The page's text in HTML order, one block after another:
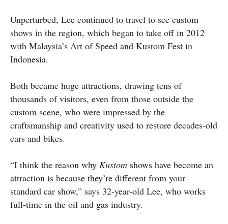
Unperturbed, Lee continued to travel to see custom
shows in the region, which began to take off in 2012
with Malaysia’s Art of Speed and Kustom Fest in
Indonesia.
Both became huge attractions, drawing tens of
thousands of visitors, even from those outside the
custom scene, who were impressed by the
craftsmanship and creativity used to restore decades-old
cars and bikes.
“I think the reason why Kustom shows have become an
attraction is because they’re different from your
standard car show,” says 32-year-old Lee, who works
full-time in the oil and gas industry.